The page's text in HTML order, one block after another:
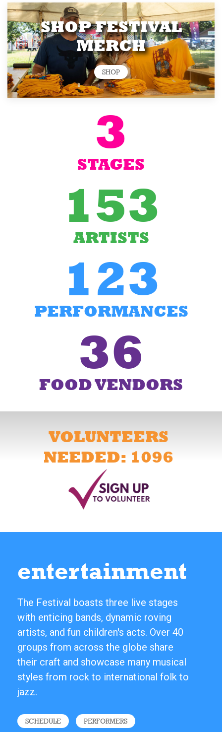
SHOP FESTIVAL
MERCH
SHOP
3
STAGES
153
ARTISTS
123
PERFORMANCES
36
FOOD VENDORS
VOLUNTEERS
NEEDED: 1096
entertainment
The Festival boasts three live stages
with enticing bands, dynamic roving
artists, and fun children's acts. Over 40
groups from across the globe share
their craft and showcase many musical
styles from rock to international folk to
jazz.
SCHEDULE PERFORMERS